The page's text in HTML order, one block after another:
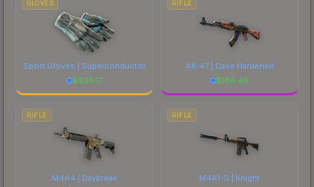
GLOVES
Sport Gloves | Superconductor
$938.17
RIFLE
AK-47 | Case Hardened
$186.49
RIFLE
M4A4 | Daybreak
RIFLE
M4A1-S | Knight